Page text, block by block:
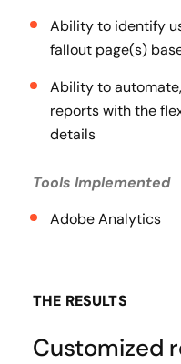
Ability to identify
fallout page(s)
Ability to
reports with the
details
Tools Implemented
Adobe Analytics
THE RESULTS
Customized